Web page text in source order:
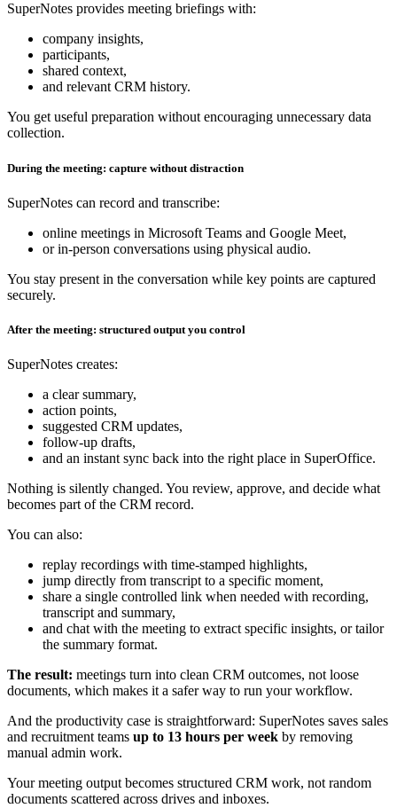
SuperNotes provides meeting briefings with:
company insights,
participants,
shared context,
and relevant CRM history.
You get useful preparation without encouraging unnecessary data
collection.
During the meeting: capture without distraction
SuperNotes can record and transcribe:
online meetings in Microsoft Teams and Google Meet,
or in‑person conversations using physical audio.
You stay present in the conversation while key points are captured
securely.
After the meeting: structured output you control
SuperNotes creates:
a clear summary,
action points,
suggested CRM updates,
follow‑up drafts,
and an instant sync back into the right place in SuperOffice.
Nothing is silently changed. You review, approve, and decide what
becomes part of the CRM record.
You can also:
replay recordings with time‑stamped highlights,
jump directly from transcript to a specific moment,
share a single controlled link when needed with recording,
transcript and summary,
and chat with the meeting to extract specific insights, or tailor
the summary format.
The result: meetings turn into clean CRM outcomes, not loose
documents, which makes it a safer way to run your workflow.
And the productivity case is straightforward: SuperNotes saves sales
and recruitment teams up to 13 hours per week by removing
manual admin work.
Your meeting output becomes structured CRM work, not random
documents scattered across drives and inboxes.